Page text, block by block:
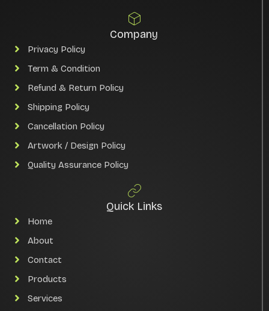
Company
Privacy Policy
Term & Condition
Refund & Return Policy
Shipping Policy
Cancellation Policy
Artwork / Design Policy
Quality Assurance Policy
Quick Links
Home
About
Contact
Products
Services